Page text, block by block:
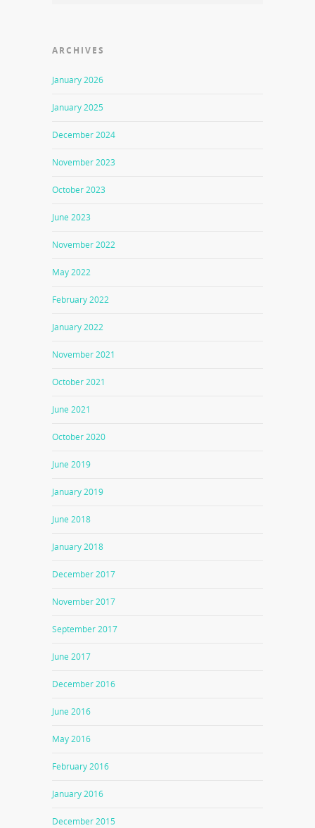
ARCHIVES
January 2026
January 2025
December 2024
November 2023
October 2023
June 2023
November 2022
May 2022
February 2022
January 2022
November 2021
October 2021
June 2021
October 2020
June 2019
January 2019
June 2018
January 2018
December 2017
November 2017
September 2017
June 2017
December 2016
June 2016
May 2016
February 2016
January 2016
December 2015